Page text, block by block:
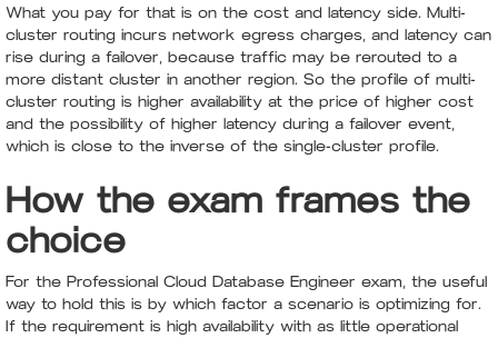
What you pay for that is on the cost and latency side. Multi-
cluster routing incurs network egress charges, and latency can
rise during a failover, because traffic may be rerouted to a
more distant cluster in another region. So the profile of multi-
cluster routing is higher availability at the price of higher cost
and the possibility of higher latency during a failover event,
which is close to the inverse of the single-cluster profile.
How the exam frames the
choice
For the Professional Cloud Database Engineer exam, the useful
way to hold this is by which factor a scenario is optimizing for.
If the requirement is high availability with as little operational